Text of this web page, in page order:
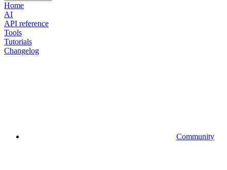
Home
AI
API reference
Tools
Tutorials
Changelog
Community